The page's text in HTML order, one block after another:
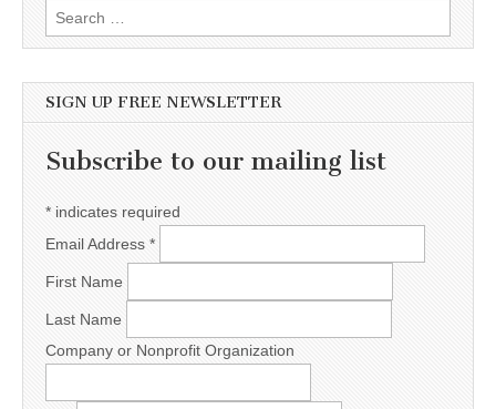
Search for:
SIGN UP FREE NEWSLETTER
Subscribe to our mailing list
* indicates required
Email Address *
First Name
Last Name
Company or Nonprofit Organization